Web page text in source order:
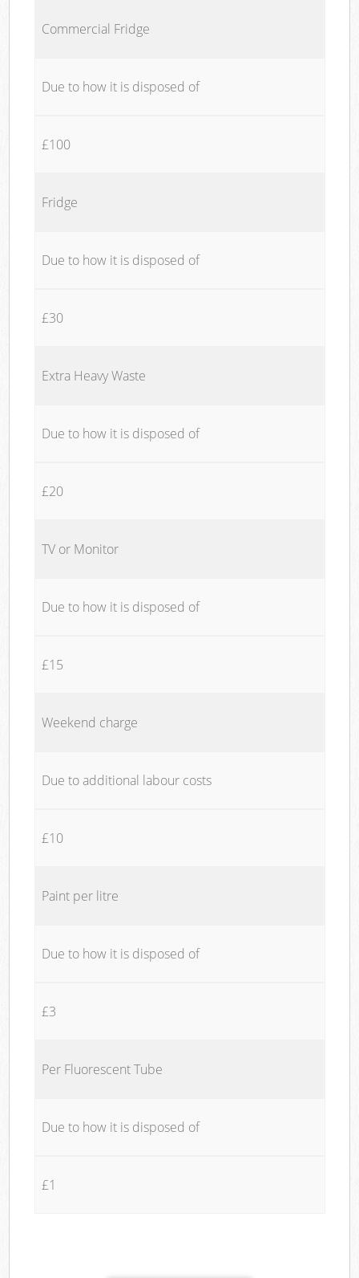
Commercial Fridge
Due to how it is disposed of
£100
Fridge
Due to how it is disposed of
£30
Extra Heavy Waste
Due to how it is disposed of
£20
TV or Monitor
Due to how it is disposed of
£15
Weekend charge
Due to additional labour costs
£10
Paint per litre
Due to how it is disposed of
£3
Per Fluorescent Tube
Due to how it is disposed of
£1